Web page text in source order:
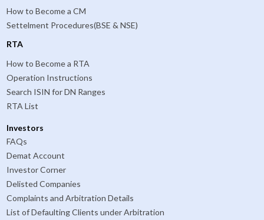
How to Become a CM
Settelment Procedures(BSE & NSE)
RTA
How to Become a RTA
Operation Instructions
Search ISIN for DN Ranges
RTA List
Investors
FAQs
Demat Account
Investor Corner
Delisted Companies
Complaints and Arbitration Details
List of Defaulting Clients under Arbitration